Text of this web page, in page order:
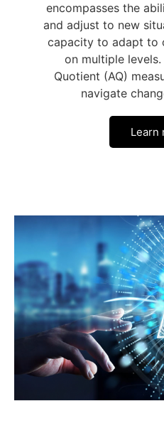
encompasses the
and adjust to new
capacity to adapt to
on multiple
Quotient (AQ)
navigate
Learn